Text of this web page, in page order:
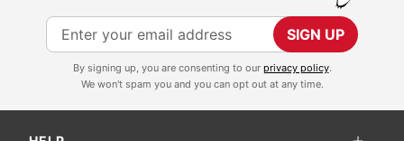
S
i
SIGN UP
By signing up, you are consenting to our privacy policy.
We won't spam you and you can opt out at any time.